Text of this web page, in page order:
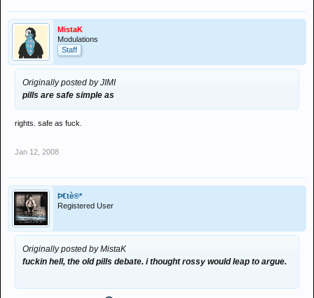
MistaK
Modulations
Staff
Originally posted by JIMI
pills are safe simple as
rights. safe as fuck.
Jan 12, 2008
Þ€tè®*
Registered User
Originally posted by MistaK
fuckin hell, the old pills debate. i thought rossy would leap to argue.